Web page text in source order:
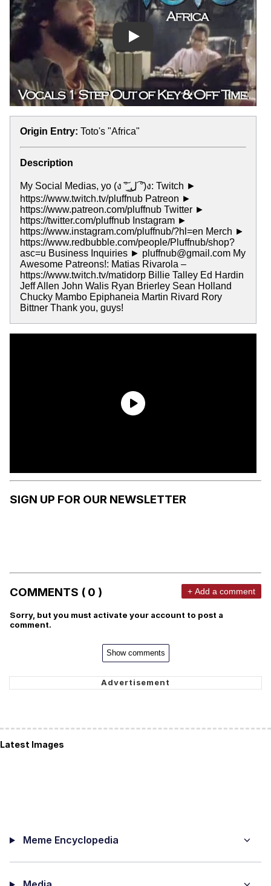
Topiary
Play
Origin Entry: Toto's "Africa"
Description
My Social Medias, yo (ง ͠° ͟ل͜ ͡°)ง: Twitch ►
https://www.twitch.tv/pluffnub Patreon ►
https://www.patreon.com/pluffnub Twitter ►
https://twitter.com/pluffnub Instagram ►
https://www.instagram.com/pluffnub/?hl=en Merch ►
https://www.redbubble.com/people/Pluffnub/shop?
asc=u Business Inquiries ► pluffnub@gmail.com My
Awesome Patreons!: Matias Rivarola –
https://www.twitch.tv/matidorp Billie Talley Ed Hardin
Jeff Allen John Walis Ryan Brierley Sean Holland
Chucky Mambo Epiphaneia Martin Rivard Rory
Bittner Thank you, guys!
SIGN UP FOR OUR NEWSLETTER
COMMENTS ( 0 ) + Add a comment
Sorry, but you must activate your account to post a
comment.
Show comments
Latest Images
Meme Encyclopedia